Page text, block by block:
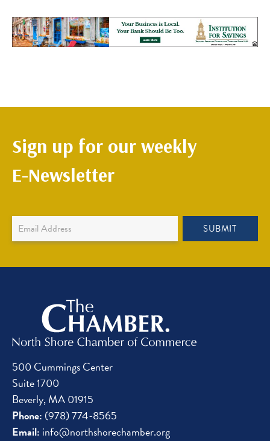
Sign up for our weekly
E-Newsletter
Newsletter
Sign
SUBMIT
500 Cummings Center
Suite 1700
Beverly, MA 01915
Phone: (978) 774-8565
Email: info@northshorechamber.org